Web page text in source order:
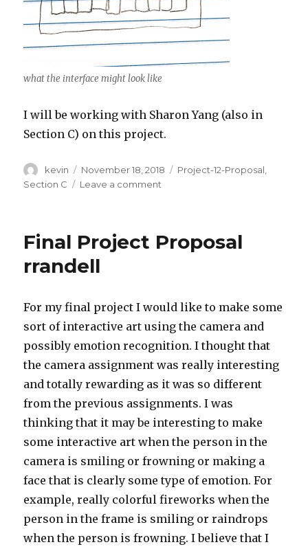
what the interface might look like
I will be working with Sharon Yang (also in
Section C) on this project.
Author
kevin
Posted
on
November 18, 2018 Categories
Project-12-Proposal
Section C
Leave a comment
Yang-
Final Project Proposal
rrandell
For my final project I would like to make some
sort of interactive art using the camera and
possibly emotion recognition. I thought that
the camera assignment was really interesting
and totally rewarding as it was so different
from the previous assignments. I was
thinking that it may be interesting to make
some interactive art when the person in the
camera is smiling or frowning or making a
face that is clearly some type of emotion. For
example, really colorful fireworks when the
person in the frame is smiling or raindrops
when the person is frowning. I believe that I